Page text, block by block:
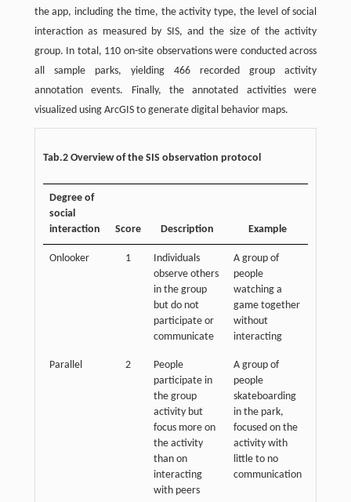
the app, including the time, the activity type, the level of social
interaction as measured by SIS, and the size of the activity
group. In total, 110 on-site observations were conducted across
all sample parks, yielding 466 recorded group activity
annotation events. Finally, the annotated activities were
visualized using ArcGIS to generate digital behavior maps.
Tab.2 Overview of the SIS observation protocol
Degree of
social
interaction
Score Description Example
Onlooker 1
Individuals
observe others
in the group
but do not
participate or
communicate
A group of
people
watching a
game together
without
interacting
Parallel 2
People
participate in
the group
activity but
focus more on
the activity
than on
interacting
with peers
A group of
people
skateboarding
in the park,
focused on the
activity with
little to no
communication